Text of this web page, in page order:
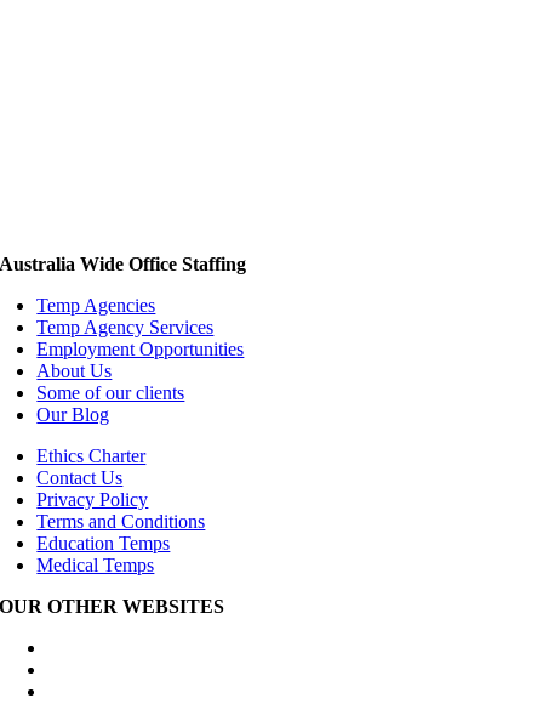
Australia Wide Office Staffing
Temp Agencies
Temp Agency Services
Employment Opportunities
About Us
Some of our clients
Our Blog
Ethics Charter
Contact Us
Privacy Policy
Terms and Conditions
Education Temps
Medical Temps
OUR OTHER WEBSITES